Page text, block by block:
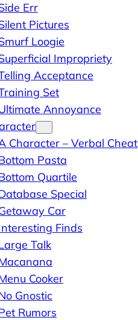
Err
Pictures
Loogie
Impropriety
Acceptance
Set
Annoyance
Character – Verbal Cheat
Pasta
Quartile
Special
Car
Finds
Talk
Cooker
Gnostic
Rumors